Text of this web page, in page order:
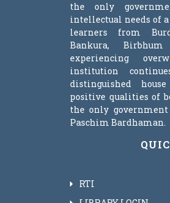
the only
intellectual needs of
learners from
Bankura,
experiencing
institution
distinguished
positive qualities of
the only
Paschim Bardhaman.
RTI